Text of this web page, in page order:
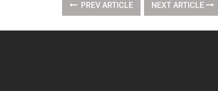
PREV ARTICLE NEXT ARTICLE